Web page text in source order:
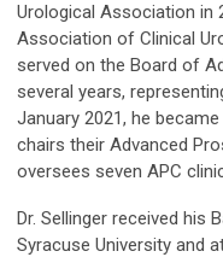
Urological Association in
Association of Clinical
served on the Board of
several years,
January 2021, he
chairs their Advanced
oversees seven APC
Dr. Sellinger received
Syracuse University and